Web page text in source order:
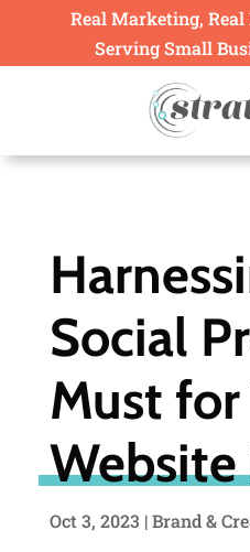
Real Marketing, Real
Serving Small
Social
Must for
Oct 3, 2023 |Brand &